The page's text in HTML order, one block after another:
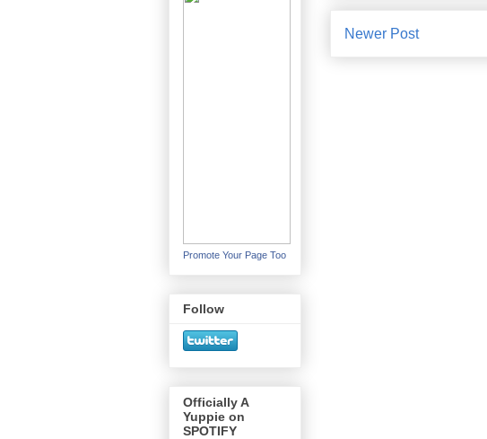
Newer Post
Promote Your Page Too
Follow
Officially A
Yuppie on
SPOTIFY